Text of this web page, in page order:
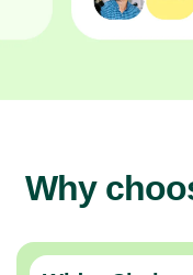
Why